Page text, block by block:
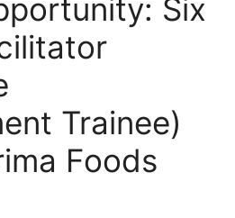
Six
Trainee)
Foods